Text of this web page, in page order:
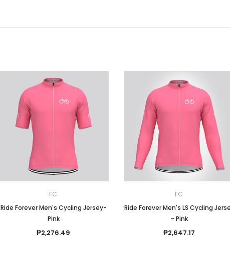
FC
Ride Forever Men's Cycling Jersey-
Pink
₱2,276.49
FC
Ride Forever Men's LS Cycling
- Pink
₱2,647.17